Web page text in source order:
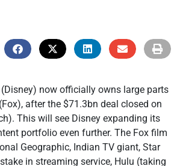
now officially owns large parts
after the $71.3bn deal closed on
This will see Disney expanding its
portfolio even further. The Fox film
Geographic, Indian TV giant, Star
in streaming service, Hulu (taking